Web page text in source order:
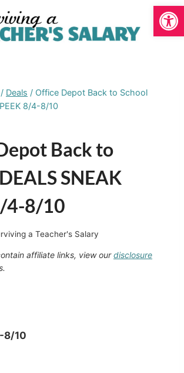
/ Deals / Office Depot Back to School
8/4-8/10
Back to
SNEAK
4-8/10
a Teacher's Salary
affiliate links, view ourdisclosure
8/10